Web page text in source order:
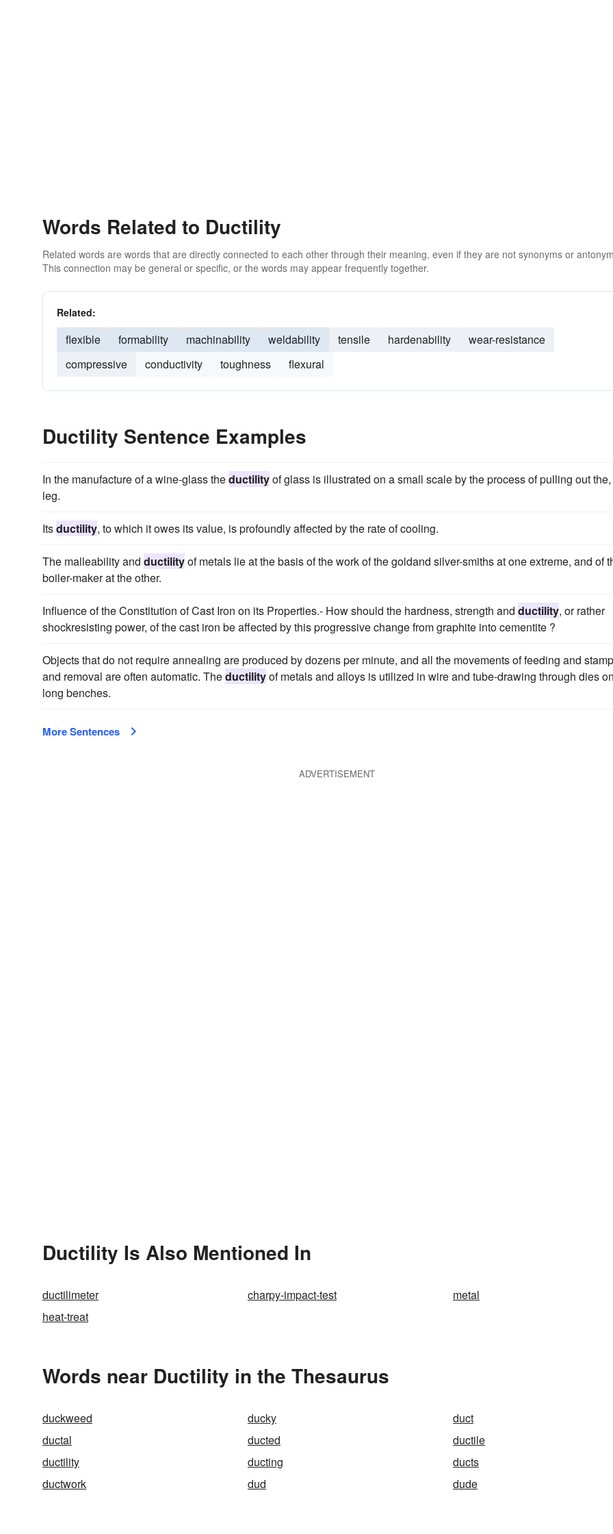
Words Related to Ductility
Related words are words that are directly connected to each other through their meaning, even if they are not synonyms or
This connection may be general or specific, or the words may appear frequently together.
Related:
flexible formability machinability weldability tensile hardenability
wear-resistance
compressive
conductivity toughness flexural
Ductility Sentence Examples
In the manufacture of a wine-glass theductilityof glass is illustrated on a small scale by the process of pulling out the,
leg.
Itsductility, to which it owes its value, is profoundly affected by the rate of cooling.
The malleability and ductilityof metals lie at the basis of the work of the goldand silver-smiths at one extreme, and of
boiler-maker at the other.
Influence of the Constitution of Cast Iron on its Properties.- How should the hardness, strength and ductility, or rather
shockresisting power, of the cast iron be affected by this progressive change from graphite into cementite ?
Objects that do not require annealing are produced by dozens per minute, and all the movements of feeding and
and removal are often automatic. Theductilityof metals and alloys is utilized in wire and tube-drawing through dies
long benches.
More Sentences
ADVERTISEMENT
Ductility Is Also Mentioned In
ductilimeter charpy-impact-test
metal
heat-treat
Words near Ductility in the Thesaurus
duckweed ducky
duct
ductal
ducted
ductile
ductility
ducting
ducts
ductwork
dud dude